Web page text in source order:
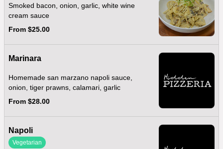
Smoked bacon, onion, garlic, white wine
cream sauce
From $25.00
Marinara
Homemade san marzano napoli sauce,
onion, tiger prawns, calamari, garlic
From $28.00
Napoli
Vegetarian